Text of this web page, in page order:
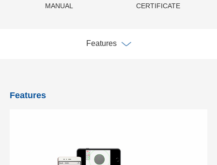
MANUAL CERTIFICATE
Features
Features